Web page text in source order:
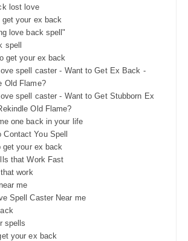
lost love
your ex back
love back spell"
spell
get your ex back
spell caster - Want to Get Ex Back -
Old Flame?
spell caster - Want to Get Stubborn Ex
Old Flame?
one back in your life
You Spell
your ex back
that Work Fast
work
me
Spell Caster Near me
spells
your ex back